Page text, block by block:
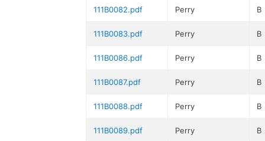
111B0082.pdf Perry B
111B0083.pdf Perry B
111B0086.pdf Perry B
111B0087.pdf Perry B
111B0088.pdf Perry B
111B0089.pdf Perry B